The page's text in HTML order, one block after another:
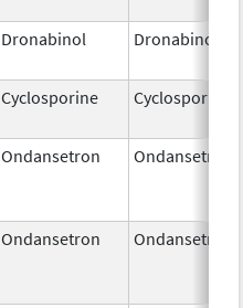
Dronabinol Dronabinol
Cyclosporine Cyclosporine
Ondansetron Ondansetron
Ondansetron Ondansetron